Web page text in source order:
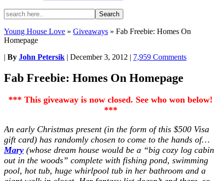
Young House Love » Giveaways » Fab Freebie: Homes On
Homepage
| By John Petersik | December 3, 2012 | 7,959 Comments
Fab Freebie: Homes On Homepage
*** This giveaway is now closed. See who won below!
***
An early Christmas present (in the form of this $500 Visa
gift card) has randomly chosen to come to the hands of…
Mary (whose dream house would be a “big cozy log cabin
out in the woods” complete with fishing pond, swimming
pool, hot tub, huge whirlpool tub in her bathroom and a